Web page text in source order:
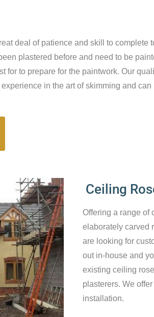
deal of patience and skill to complete
plastered before and need to be
for to prepare for the paintwork. Our
in the art of skimming and can
Ceiling
Offering a range of
elaborately carved
are looking for
out in-house and
existing ceiling
plasterers. We
installation.